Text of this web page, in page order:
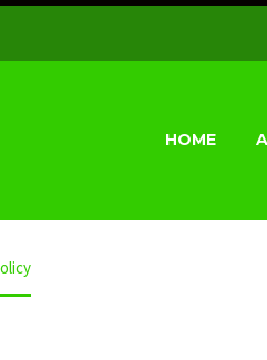
HOME